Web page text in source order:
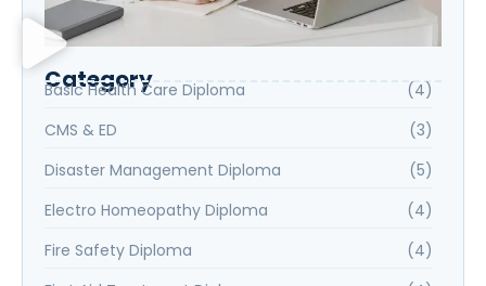
Category
Basic Health Care Diploma
(4)
CMS & ED
(3)
Disaster Management Diploma
(5)
Electro Homeopathy Diploma
(4)
Fire Safety Diploma
(4)